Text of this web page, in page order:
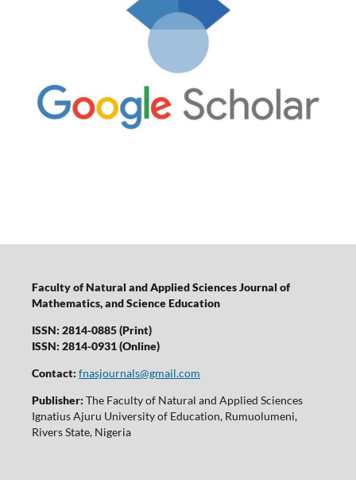
Faculty of Natural and Applied Sciences Journal of
Mathematics, and Science Education
ISSN: 2814-0885 (Print)
ISSN: 2814-0931 (Online)
Contact: fnasjournals@gmail.com
Publisher: The Faculty of Natural and Applied Sciences
Ignatius Ajuru University of Education, Rumuolumeni,
Rivers State, Nigeria